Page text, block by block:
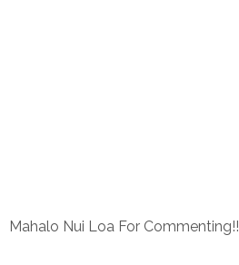
Mahalo Nui Loa For Commenting!!